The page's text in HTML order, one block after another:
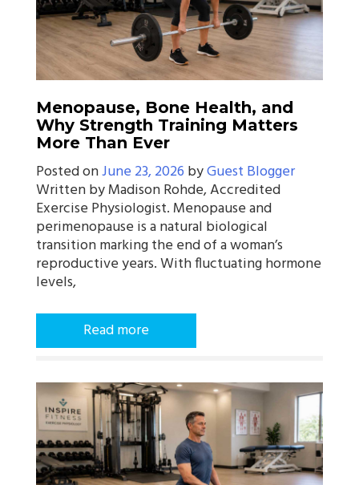
Menopause, Bone Health, and
Why Strength Training Matters
More Than Ever
Posted onJune 23, 2026 byGuest Blogger
Written by Madison Rohde, Accredited
Exercise Physiologist. Menopause and
perimenopause is a natural biological
transition marking the end of a woman’s
reproductive years. With fluctuating hormone
levels,
Read more